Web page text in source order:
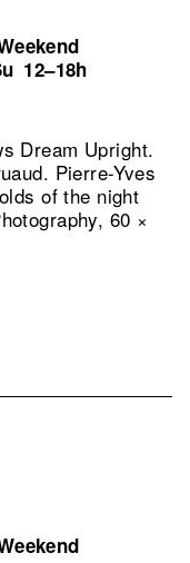
12–18h
Dream Upright.
Pierre-Yves
of the night
60 ×